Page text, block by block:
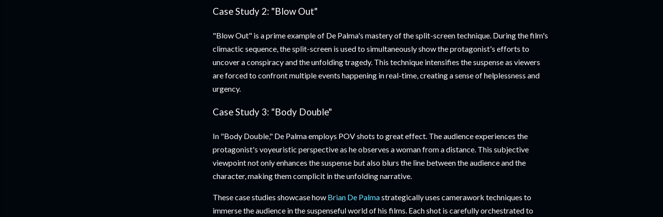
Case Study 2: "Blow Out"
"Blow Out" is a prime example of De Palma's mastery of the split-screen technique. During the film's
climactic sequence, the split-screen is used to simultaneously show the protagonist's efforts to
uncover a conspiracy and the unfolding tragedy. This technique intensifies the suspense as viewers
are forced to confront multiple events happening in real-time, creating a sense of helplessness and
urgency.
Case Study 3: "Body Double"
In "Body Double," De Palma employs POV shots to great effect. The audience experiences the
protagonist's voyeuristic perspective as he observes a woman from a distance. This subjective
viewpoint not only enhances the suspense but also blurs the line between the audience and the
character, making them complicit in the unfolding narrative.
These case studies showcase how Brian De Palmastrategically uses camerawork techniques to
immerse the audience in the suspenseful world of his films. Each shot is carefully orchestrated to